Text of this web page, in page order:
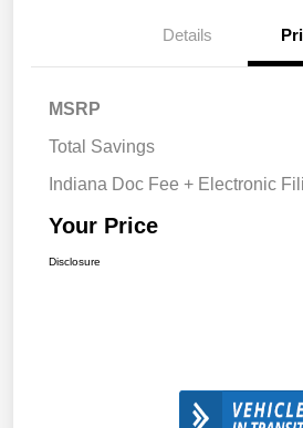
Details
MSRP
Total Savings
Indiana Doc Fee + Electronic
Your Price
Disclosure